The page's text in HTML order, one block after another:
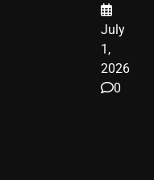
July
1,
2026
0